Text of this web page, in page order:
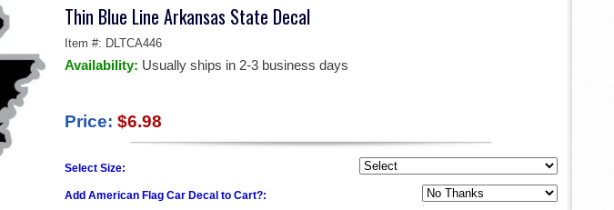
Thin Blue Line Arkansas State Decal
Item #: DLTCA446
Availability: Usually ships in 2-3 business days
Price: $6.98
Select Size:
Add American Flag Car Decal to Cart?: